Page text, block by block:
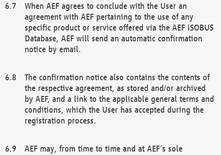
When AEF agrees to conclude with the User an
agreement with AEF pertaining to the use of any
specific product or service offered via the AEF ISOBUS
Database, AEF will send an automatic confirmation
notice by email.
The confirmation notice also contains the contents of
the respective agreement, as stored and/or archived
by AEF, and a link to the applicable general terms and
conditions, which the User has accepted during the
registration process.
AEF may, from time to time and at AEF´s sole